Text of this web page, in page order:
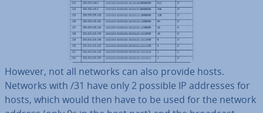
However, not all networks can also provide hosts.
Networks with /31 have only 2 possible IP addresses for
hosts, which would then have to be used for the network